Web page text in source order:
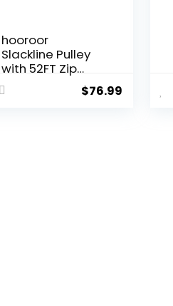
hooroor
Slackline Pulley
with 52FT Zip
Line, Monke...
$76.99